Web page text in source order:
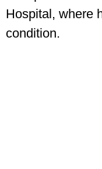
Hospital, where
condition.